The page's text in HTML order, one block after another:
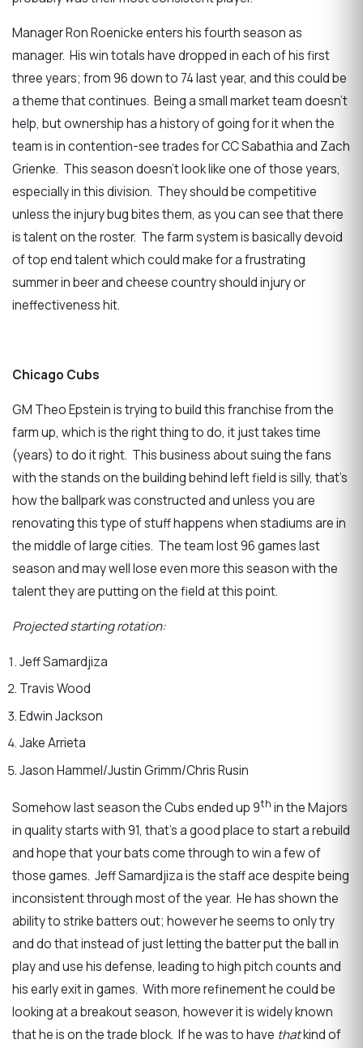
Manager Ron Roenicke enters his fourth season as
manager. His win totals have dropped in each of his first
three years; from 96 down to 74 last year, and this could be
a theme that continues. Being a small market team doesn’t
help, but ownership has a history of going for it when the
team is in contention-see trades for CC Sabathia and Zach
Grienke. This season doesn’t look like one of those years,
especially in this division. They should be competitive
unless the injury bug bites them, as you can see that there
is talent on the roster. The farm system is basically devoid
of top end talent which could make for a frustrating
summer in beer and cheese country should injury or
ineffectiveness hit.
Chicago Cubs
GM Theo Epstein is trying to build this franchise from the
farm up, which is the right thing to do, it just takes time
(years) to do it right. This business about suing the fans
with the stands on the building behind left field is silly, that’s
how the ballpark was constructed and unless you are
renovating this type of stuff happens when stadiums are in
the middle of large cities. The team lost 96 games last
season and may well lose even more this season with the
talent they are putting on the field at this point.
Projected starting rotation:
Jeff Samardjiza
Travis Wood
Edwin Jackson
Jake Arrieta
Jason Hammel/Justin Grimm/Chris Rusin
Somehow last season the Cubs ended up 9th in the Majors
in quality starts with 91, that’s a good place to start a rebuild
and hope that your bats come through to win a few of
those games. Jeff Samardjiza is the staff ace despite being
inconsistent through most of the year. He has shown the
ability to strike batters out; however he seems to only try
and do that instead of just letting the batter put the ball in
play and use his defense, leading to high pitch counts and
his early exit in games. With more refinement he could be
looking at a breakout season, however it is widely known
that he is on the trade block. If he was to have thatkind of